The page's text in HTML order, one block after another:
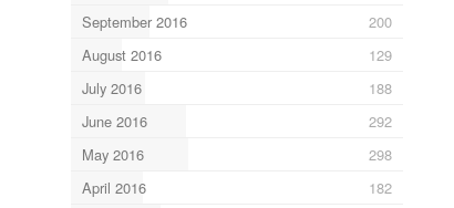
September 2016
200
August 2016
129
July 2016
188
June 2016
292
May 2016
298
April 2016
182